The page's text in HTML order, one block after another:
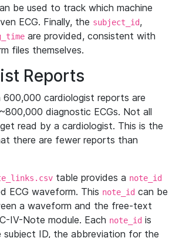
be used to track which machine
ECG. Finally, the subject_id,
are provided, consistent with
files themselves.
Reports
cardiologist reports are
diagnostic ECGs. Not all
read by a cardiologist. This is the
there are fewer reports than
table provides a note_id
ECG waveform. This note_id can be
a waveform and the free-text
IV-Note module. Each note_id is
ID, the abbreviation for the